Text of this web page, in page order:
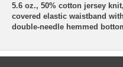
5.6 oz., 50% cotton jersey
covered elastic waistband
double-needle hemmed